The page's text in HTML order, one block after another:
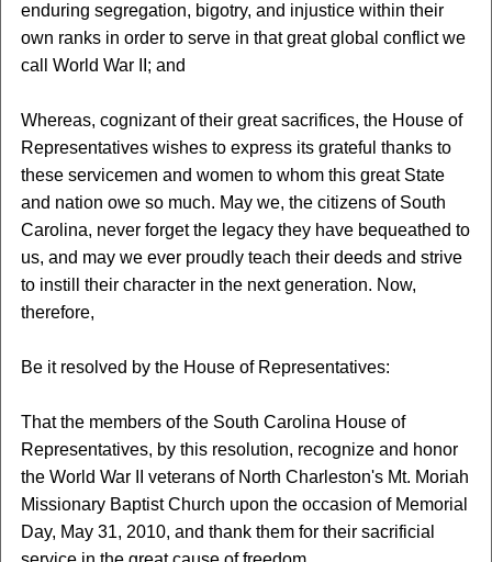
enduring segregation, bigotry, and injustice within their
own ranks in order to serve in that great global conflict we
call World War II; and
Whereas, cognizant of their great sacrifices, the House of
Representatives wishes to express its grateful thanks to
these servicemen and women to whom this great State
and nation owe so much. May we, the citizens of South
Carolina, never forget the legacy they have bequeathed to
us, and may we ever proudly teach their deeds and strive
to instill their character in the next generation. Now,
therefore,
Be it resolved by the House of Representatives:
That the members of the South Carolina House of
Representatives, by this resolution, recognize and honor
the World War II veterans of North Charleston's Mt. Moriah
Missionary Baptist Church upon the occasion of Memorial
Day, May 31, 2010, and thank them for their sacrificial